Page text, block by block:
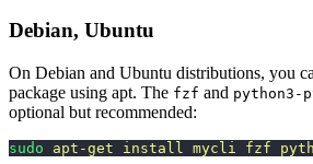
Debian, Ubuntu
On Debian and Ubuntu distributions, you
package using apt. The fzf and python3-
optional but recommended:
sudo apt-get install mycli fzf